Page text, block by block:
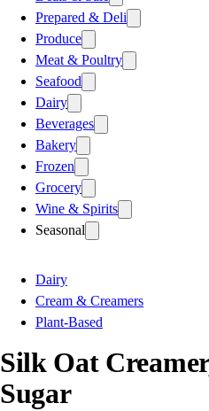
Prepared & Deli
Produce
Meat & Poultry
Seafood
Dairy
Beverages
Bakery
Frozen
Grocery
Wine & Spirits
Seasonal
Dairy
Cream & Creamers
Plant-Based
Silk Oat
Sugar